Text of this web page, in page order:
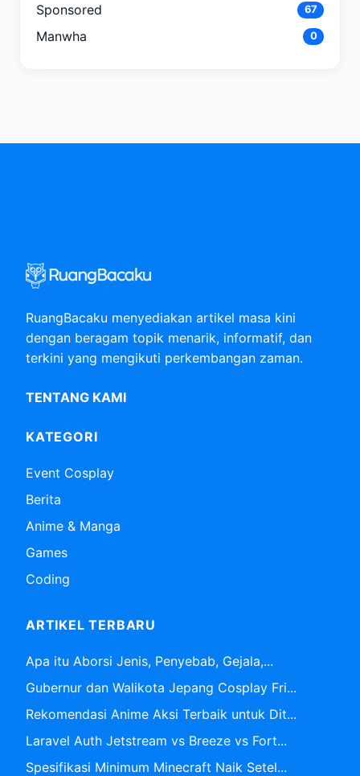
Sponsored 67
Manwha 0
RuangBacaku menyediakan artikel masa kini
dengan beragam topik menarik, informatif, dan
terkini yang mengikuti perkembangan zaman.
TENTANG KAMI
KATEGORI
Event Cosplay
Berita
Anime & Manga
Games
Coding
ARTIKEL TERBARU
Apa itu Aborsi Jenis, Penyebab, Gejala,...
Gubernur dan Walikota Jepang Cosplay Fri...
Rekomendasi Anime Aksi Terbaik untuk Dit...
Laravel Auth Jetstream vs Breeze vs Fort...
Spesifikasi Minimum Minecraft Naik Setel...